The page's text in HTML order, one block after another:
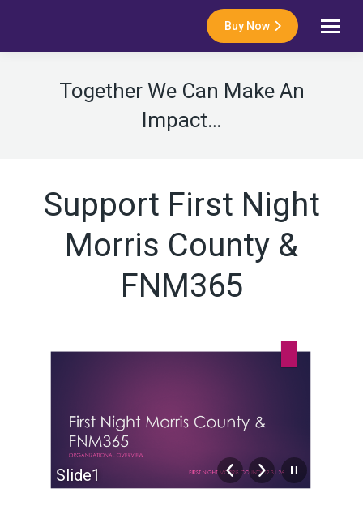
Buy Now
Together We Can Make An
Impact…
Support First Night
Morris County &
FNM365
Slide2